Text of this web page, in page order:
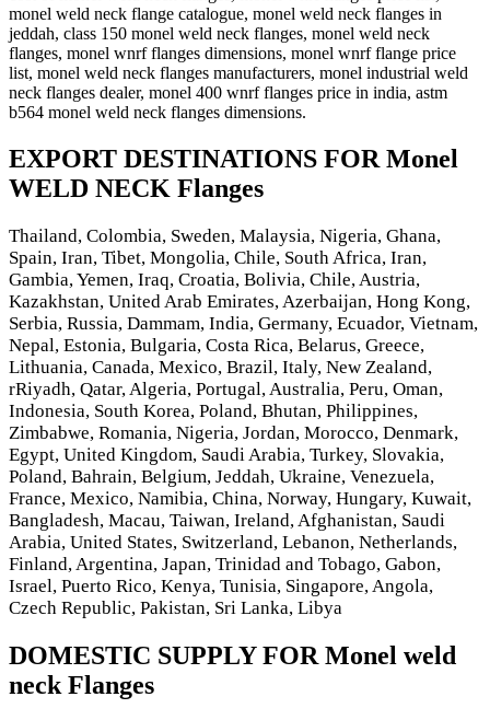
monel weld neck flange catalogue, monel weld neck flanges in
jeddah, class 150 monel weld neck flanges, monel weld neck
flanges, monel wnrf flanges dimensions, monel wnrf flange price
list, monel weld neck flanges manufacturers, monel industrial weld
neck flanges dealer, monel 400 wnrf flanges price in india, astm
b564 monel weld neck flanges dimensions.
EXPORT DESTINATIONS FOR Monel
WELD NECK Flanges
Thailand, Colombia, Sweden, Malaysia, Nigeria, Ghana,
Spain, Iran, Tibet, Mongolia, Chile, South Africa, Iran,
Gambia, Yemen, Iraq, Croatia, Bolivia, Chile, Austria,
Kazakhstan, United Arab Emirates, Azerbaijan, Hong Kong,
Serbia, Russia, Dammam, India, Germany, Ecuador, Vietnam,
Nepal, Estonia, Bulgaria, Costa Rica, Belarus, Greece,
Lithuania, Canada, Mexico, Brazil, Italy, New Zealand,
rRiyadh, Qatar, Algeria, Portugal, Australia, Peru, Oman,
Indonesia, South Korea, Poland, Bhutan, Philippines,
Zimbabwe, Romania, Nigeria, Jordan, Morocco, Denmark,
Egypt, United Kingdom, Saudi Arabia, Turkey, Slovakia,
Poland, Bahrain, Belgium, Jeddah, Ukraine, Venezuela,
France, Mexico, Namibia, China, Norway, Hungary, Kuwait,
Bangladesh, Macau, Taiwan, Ireland, Afghanistan, Saudi
Arabia, United States, Switzerland, Lebanon, Netherlands,
Finland, Argentina, Japan, Trinidad and Tobago, Gabon,
Israel, Puerto Rico, Kenya, Tunisia, Singapore, Angola,
Czech Republic, Pakistan, Sri Lanka, Libya
DOMESTIC SUPPLY FOR Monel weld
neck Flanges